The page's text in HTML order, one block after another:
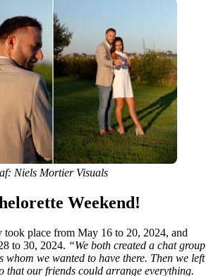
Niels Mortier Visuals
Weekend!
took place from May 16 to 20, 2024, and
to 30, 2024. “We both created a chat group
whom we wanted to have there. Then we left
that our friends could arrange everything.